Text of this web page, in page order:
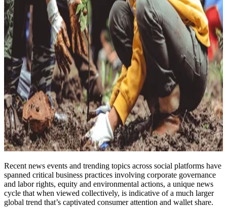
Recent news events and trending topics across social platforms have
spanned critical business practices involving corporate governance
and labor rights, equity and environmental actions, a unique news
cycle that when viewed collectively, is indicative of a much larger
global trend that’s captivated consumer attention and wallet share.